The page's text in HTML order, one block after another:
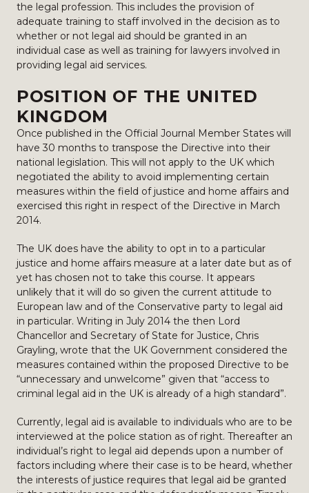
the legal profession. This includes the provision of
adequate training to staff involved in the decision as to
whether or not legal aid should be granted in an
individual case as well as training for lawyers involved in
providing legal aid services.
POSITION OF THE UNITED
KINGDOM
Once published in the Official Journal Member States will
have 30 months to transpose the Directive into their
national legislation. This will not apply to the UK which
negotiated the ability to avoid implementing certain
measures within the field of justice and home affairs and
exercised this right in respect of the Directive in March
2014.
The UK does have the ability to opt in to a particular
justice and home affairs measure at a later date but as of
yet has chosen not to take this course. It appears
unlikely that it will do so given the current attitude to
European law and of the Conservative party to legal aid
in particular. Writing in July 2014 the then Lord
Chancellor and Secretary of State for Justice, Chris
Grayling, wrote that the UK Government considered the
measures contained within the proposed Directive to be
“unnecessary and unwelcome” given that “access to
criminal legal aid in the UK is already of a high standard”.
Currently, legal aid is available to individuals who are to be
interviewed at the police station as of right. Thereafter an
individual’s right to legal aid depends upon a number of
factors including where their case is to be heard, whether
the interests of justice requires that legal aid be granted